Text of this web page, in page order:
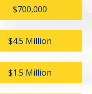
$700,000
$4.5 Million
$1.5 Million